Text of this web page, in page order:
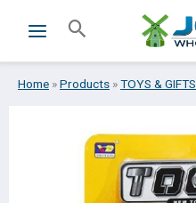
Search
Home »Products »TOYS & GIFTS